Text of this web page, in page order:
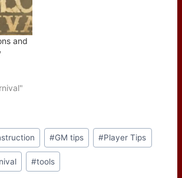
and
#GM tips #Player Tips
#tools